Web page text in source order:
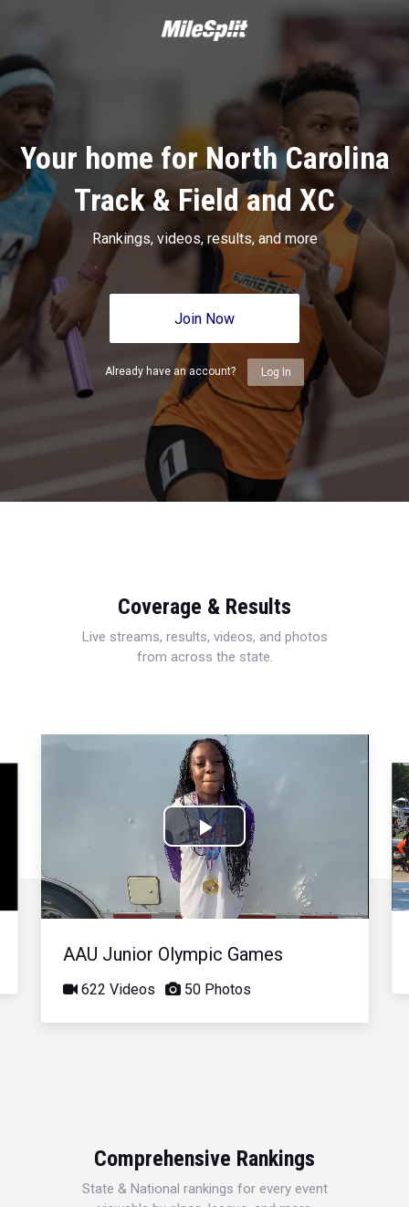
Your home for North Carolina
Track & Field and XC
Rankings, videos, results, and more
Join Now
Already have an account? Log In
Coverage & Results
Live streams, results, videos, and photos
from across the state.
Play
Video
AAU Junior Olympic Games
622 Videos 50 Photos
Comprehensive Rankings
State & National rankings for every event